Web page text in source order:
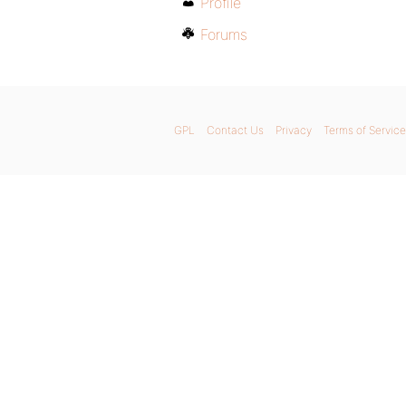
Forums
GPL Contact Us Privacy Terms of Service